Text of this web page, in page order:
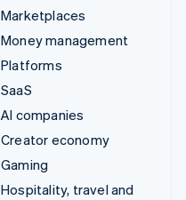
Marketplaces
Money management
Platforms
SaaS
AI companies
Creator economy
Gaming
Hospitality, travel and